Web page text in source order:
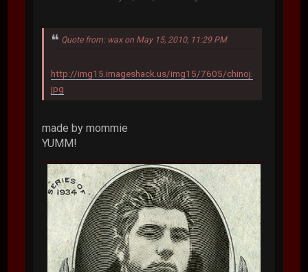
Quote from: wax on May 15, 2010, 11:29 PM
http://img15.imageshack.us/img15/7605/chinoj.
jpg
made by mommie
YUMM!